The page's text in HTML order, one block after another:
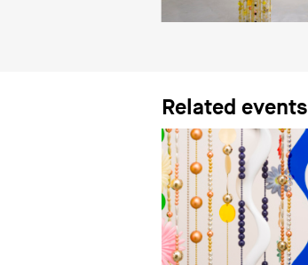
Related events